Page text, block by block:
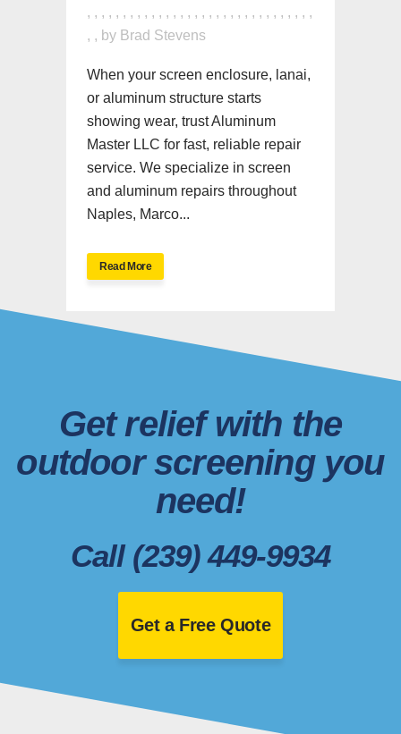
, , , , , , , , , , , , , , , , , , , , , , , , , , , , , , , ,
, , by Brad Stevens
When your screen enclosure, lanai,
or aluminum structure starts
showing wear, trust Aluminum
Master LLC for fast, reliable repair
service. We specialize in screen
and aluminum repairs throughout
Naples, Marco...
Read More
Get relief with the
outdoor screening you
need!
Call (239) 449-9934
Get a Free Quote